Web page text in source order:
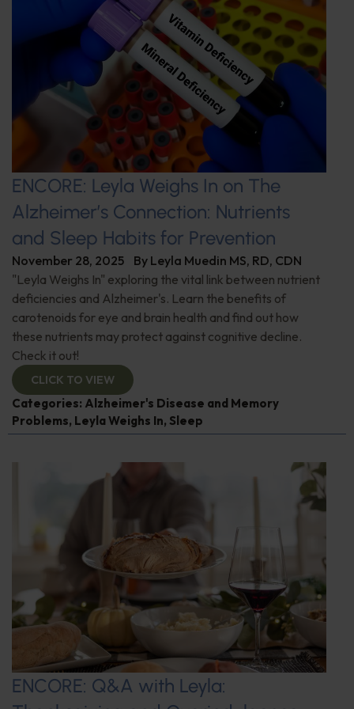
ENCORE: Leyla Weighs In on The
Alzheimer’s Connection: Nutrients
and Sleep Habits for Prevention
November 28, 2025 By Leyla Muedin MS, RD, CDN
"Leyla Weighs In" exploring the vital link between nutrient
deficiencies and Alzheimer's. Learn the benefits of
carotenoids for eye and brain health and find out how
these nutrients may protect against cognitive decline.
Check it out!
CLICK TO VIEW
Categories: Alzheimer's Disease and Memory
Problems, Leyla Weighs In, Sleep
ENCORE: Q&A with Leyla: